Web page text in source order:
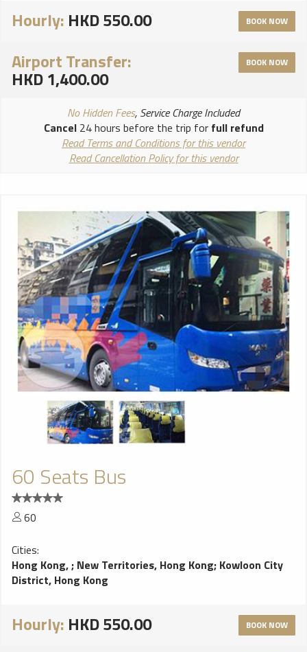
Hourly: HKD 550.00 BOOK NOW
Airport Transfer:
HKD 1,400.00
BOOK NOW
No Hidden Fees, Service Charge Included
Cancel24 hours before the trip for full refund
Read Terms and Conditions for this vendor
Read Cancellation Policy for this vendor
60 Seats Bus
60
Cities:
Hong Kong,; New Territories, Hong Kong; Kowloon City
District, Hong Kong
Hourly: HKD 550.00 BOOK NOW